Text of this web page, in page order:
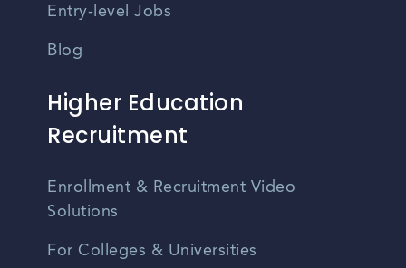
Entry-level Jobs
Blog
Higher Education
Recruitment
Enrollment & Recruitment Video
Solutions
For Colleges & Universities